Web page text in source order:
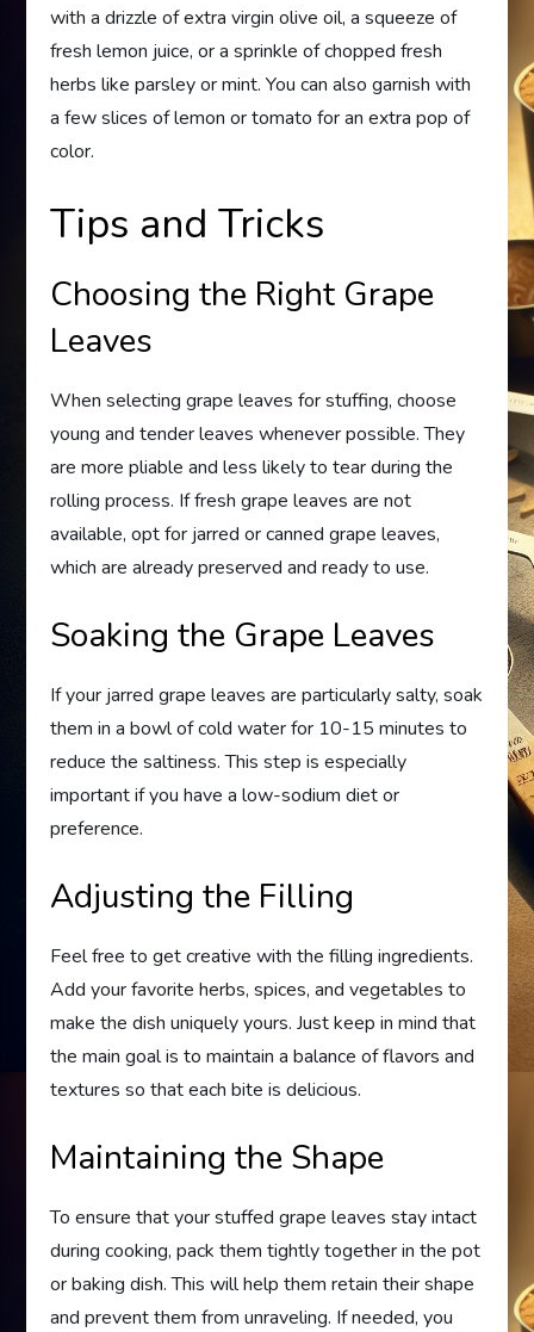
with a drizzle of extra virgin olive oil, a squeeze of
fresh lemon juice, or a sprinkle of chopped fresh
herbs like parsley or mint. You can also garnish with
a few slices of lemon or tomato for an extra pop of
color.
Tips and Tricks
Choosing the Right Grape
Leaves
When selecting grape leaves for stuffing, choose
young and tender leaves whenever possible. They
are more pliable and less likely to tear during the
rolling process. If fresh grape leaves are not
available, opt for jarred or canned grape leaves,
which are already preserved and ready to use.
Soaking the Grape Leaves
If your jarred grape leaves are particularly salty, soak
them in a bowl of cold water for 10-15 minutes to
reduce the saltiness. This step is especially
important if you have a low-sodium diet or
preference.
Adjusting the Filling
Feel free to get creative with the filling ingredients.
Add your favorite herbs, spices, and vegetables to
make the dish uniquely yours. Just keep in mind that
the main goal is to maintain a balance of flavors and
textures so that each bite is delicious.
Maintaining the Shape
To ensure that your stuffed grape leaves stay intact
during cooking, pack them tightly together in the pot
or baking dish. This will help them retain their shape
and prevent them from unraveling. If needed, you